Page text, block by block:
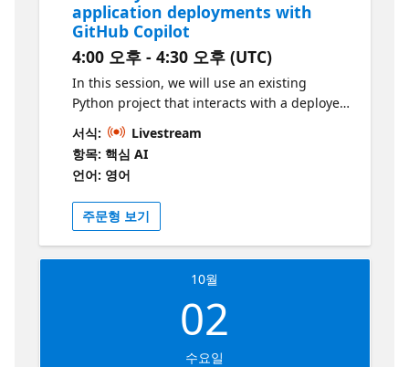
application deployments with
GitHub Copilot
4:00 오후 - 4:30 오후 (UTC)
In this session, we will use an existing
Python project that interacts with a deployed
ML model on Azure through an API. With the
help of GitHub Copilot, we'll explore ways to
understand the codebase better,
containerize the project, and then automate
it with GitHub Actions. By the end of this
video, you'll be able to understand applied
use-cases of GitHub Copilot to find more
about specific requirements in projects like
containerization and automation.
서식:
Livestream
항목: 핵심 AI
언어: 영어
주문형 보기
10월
02
수요일